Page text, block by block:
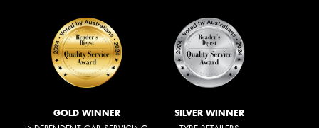
GOLD WINNER SILVER WINNER